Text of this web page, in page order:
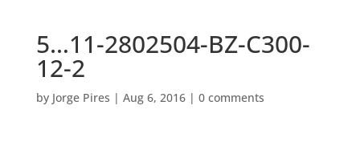
5…11-2802504-BZ-C300-
12-2
by Jorge Pires | Aug 6, 2016| 0 comments